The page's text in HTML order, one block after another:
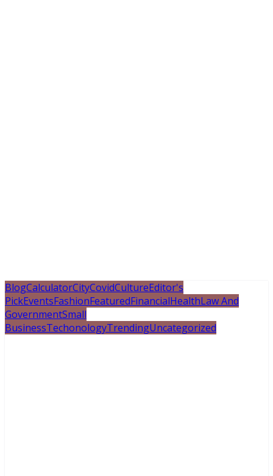
BlogCalculatorCityCovidCultureEditor's
PickEventsFashionFeaturedFinancialHealthLaw And
GovernmentSmall
BusinessTechonologyTrendingUncategorized